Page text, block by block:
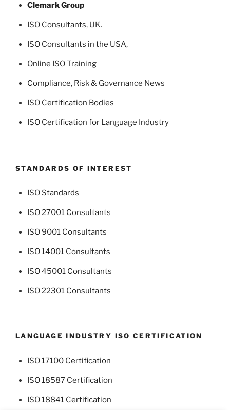
Clemark Group
ISO Consultants, UK.
ISO Consultants in the USA,
Online ISO Training
Compliance, Risk & Governance News
ISO Certification Bodies
ISO Certification for Language Industry
STANDARDS OF INTEREST
ISO Standards
ISO 27001 Consultants
ISO 9001 Consultants
ISO 14001 Consultants
ISO 45001 Consultants
ISO 22301 Consultants
LANGUAGE INDUSTRY ISO CERTIFICATION
ISO 17100 Certification
ISO 18587 Certification
ISO 18841 Certification